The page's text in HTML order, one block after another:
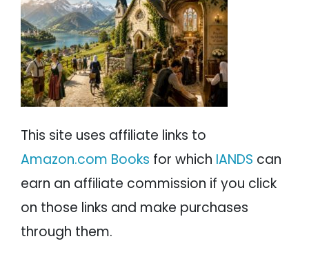
PARAPSYCHOLOGY
PHILOSOPHY
PARANORMAL
REINCARNATION
RELIGION
This site uses affiliate links to
Amazon.com Books for which IANDS can
earn an affiliate commission if you click
on those links and make purchases
through them.